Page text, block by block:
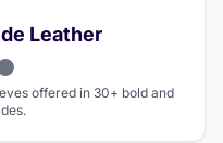
Leather
offered in 30+ bold and